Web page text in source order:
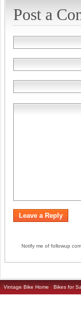
Post a
Notify me of followup
Vintage Bike Home Bikes for